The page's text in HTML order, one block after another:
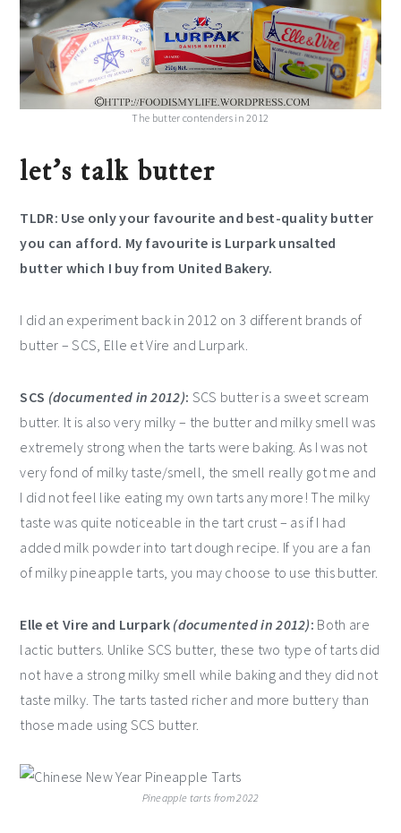
The butter contenders in 2012
let’s talk butter
TLDR: Use only your favourite and best-quality butter
you can afford. My favourite is Lurpark unsalted
butter which I buy from United Bakery.
I did an experiment back in 2012 on 3 different brands of
butter – SCS, Elle et Vire and Lurpark.
SCS (documented in 2012): SCS butter is a sweet scream
butter. It is also very milky – the butter and milky smell was
extremely strong when the tarts were baking. As I was not
very fond of milky taste/smell, the smell really got me and
I did not feel like eating my own tarts any more! The milky
taste was quite noticeable in the tart crust – as if I had
added milk powder into tart dough recipe. If you are a fan
of milky pineapple tarts, you may choose to use this butter.
Elle et Vire and Lurpark (documented in 2012): Both are
lactic butters. Unlike SCS butter, these two type of tarts did
not have a strong milky smell while baking and they did not
taste milky. The tarts tasted richer and more buttery than
those made using SCS butter.
Pineapple tarts from 2022